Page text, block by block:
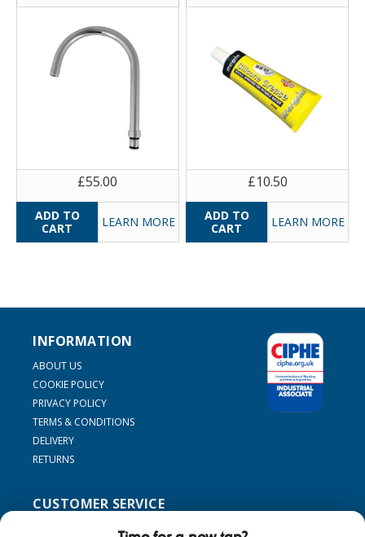
£55.00
LEARN MORE
£10.50
LEARN MORE
INFORMATION
ABOUT US
COOKIE POLICY
PRIVACY POLICY
TERMS & CONDITIONS
DELIVERY
RETURNS
CUSTOMER SERVICE